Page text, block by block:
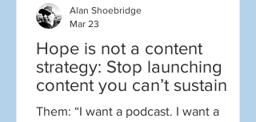
Hope is not a content
strategy: Stop launching
content you can’t sustain
Them: “I want a podcast. I want a
Alan Shoebridge
Mar 23